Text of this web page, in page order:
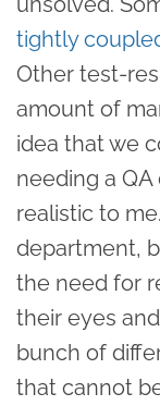
tightly
Other test-
amount of
idea that we
needing a
realistic to
department,
the need for
their eyes
bunch of
that cannot